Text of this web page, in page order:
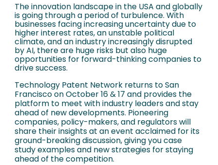
The innovation landscape in the USA and globally
is going through a period of turbulence. With
businesses facing increasing uncertainty due to
higher interest rates, an unstable political
climate, and an industry increasingly disrupted
by AI, there are huge risks but also huge
opportunities for forward-thinking companies to
drive success.
Technology Patent Network returns to San
Francisco on October 16 & 17 and provides the
platform to meet with industry leaders and stay
ahead of new developments. Pioneering
companies, policy-makers, and regulators will
share their insights at an event acclaimed for its
ground-breaking discussion, giving you case
study examples and new strategies for staying
ahead of the competition.